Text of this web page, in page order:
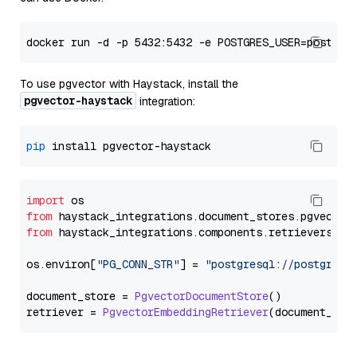
To use pgvector with Haystack, install the
pgvector-haystack integration:
pip
import
from haystack_integrations.document_stores.pgvector
from haystack_integrations.components.retrievers
os.environ["PG_CONN_STR"] = "postgresql://
document_store = PgvectorDocumentStore()
retriever = PgvectorEmbeddingRetriever